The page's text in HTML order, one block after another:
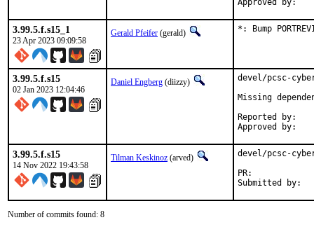
3.99.5.f.s15_1
23 Apr 2023 09:09:58
Gerald Pfeifer (gerald) *: Bump
3.99.5.f.s15
02 Jan 2023 12:04:46
Daniel Engberg (diizzy)
devel/pcsc-
Missing
Reported by:	pkg-fallout
3.99.5.f.s15
14 Nov 2022 19:43:58
Tilman Keskinoz (arved)
devel/pcsc-
Number of commits found: 8